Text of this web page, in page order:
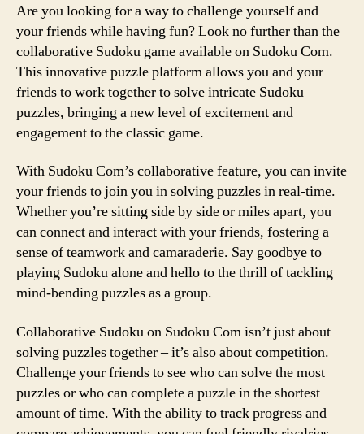
Are you looking for a way to challenge yourself and
your friends while having fun? Look no further than the
collaborative Sudoku game available on Sudoku Com.
This innovative puzzle platform allows you and your
friends to work together to solve intricate Sudoku
puzzles, bringing a new level of excitement and
engagement to the classic game.
With Sudoku Com’s collaborative feature, you can invite
your friends to join you in solving puzzles in real-time.
Whether you’re sitting side by side or miles apart, you
can connect and interact with your friends, fostering a
sense of teamwork and camaraderie. Say goodbye to
playing Sudoku alone and hello to the thrill of tackling
mind-bending puzzles as a group.
Collaborative Sudoku on Sudoku Com isn’t just about
solving puzzles together – it’s also about competition.
Challenge your friends to see who can solve the most
puzzles or who can complete a puzzle in the shortest
amount of time. With the ability to track progress and